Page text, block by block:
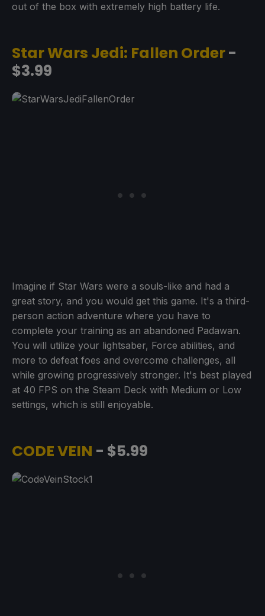
out of the box with extremely high battery life.
Star Wars Jedi: Fallen Order-
$3.99
Imagine if Star Wars were a souls-like and had a
great story, and you would get this game. It's a third-
person action adventure where you have to
complete your training as an abandoned Padawan.
You will utilize your lightsaber, Force abilities, and
more to defeat foes and overcome challenges, all
while growing progressively stronger. It's best played
at 40 FPS on the Steam Deck with Medium or Low
settings, which is still enjoyable.
CODE VEIN - $5.99